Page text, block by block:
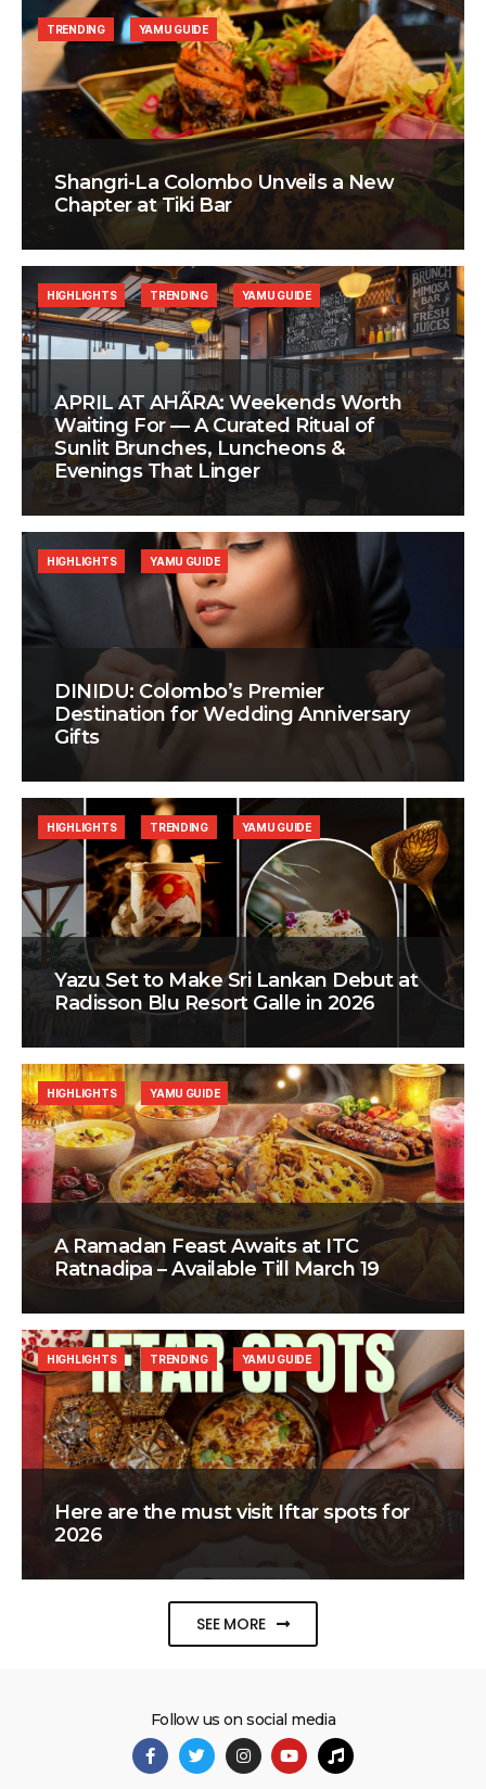
Shangri-La Colombo Unveils a New
Chapter at Tiki Bar
TRENDING YAMU GUIDE
APRIL AT AHÃRA: Weekends Worth
Waiting For — A Curated Ritual of
Sunlit Brunches, Luncheons &
Evenings That Linger
HIGHLIGHTS TRENDING YAMU GUIDE
DINIDU: Colombo’s Premier
Destination for Wedding Anniversary
Gifts
HIGHLIGHTS YAMU GUIDE
Yazu Set to Make Sri Lankan Debut at
Radisson Blu Resort Galle in 2026
HIGHLIGHTS TRENDING YAMU GUIDE
A Ramadan Feast Awaits at ITC
Ratnadipa – Available Till March 19
HIGHLIGHTS YAMU GUIDE
Here are the must visit Iftar spots for
2026
HIGHLIGHTS TRENDING YAMU GUIDE
SEE MORE
Follow us on social media